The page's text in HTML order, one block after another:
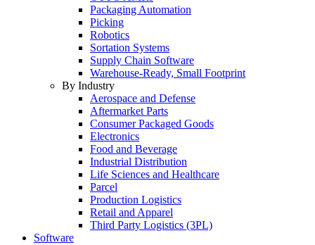
Packaging Automation
Picking
Robotics
Sortation Systems
Supply Chain Software
Warehouse-Ready, Small Footprint
By Industry
Aerospace and Defense
Aftermarket Parts
Consumer Packaged Goods
Electronics
Food and Beverage
Industrial Distribution
Life Sciences and Healthcare
Parcel
Production Logistics
Retail and Apparel
Third Party Logistics (3PL)
Software